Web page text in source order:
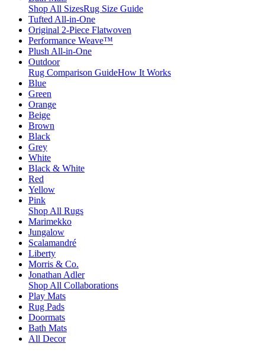
Shop All SizesRug Size Guide
Tufted All-in-One
Original 2-Piece Flatwoven
Performance Weave™
Plush All-in-One
Outdoor
Rug Comparison GuideHow It Works
Blue
Green
Orange
Beige
Brown
Black
Grey
White
Black & White
Red
Yellow
Pink
Shop All Rugs
Marimekko
Jungalow
Scalamandré
Liberty
Morris & Co.
Jonathan Adler
Shop All Collaborations
Play Mats
Rug Pads
Doormats
Bath Mats
All Decor